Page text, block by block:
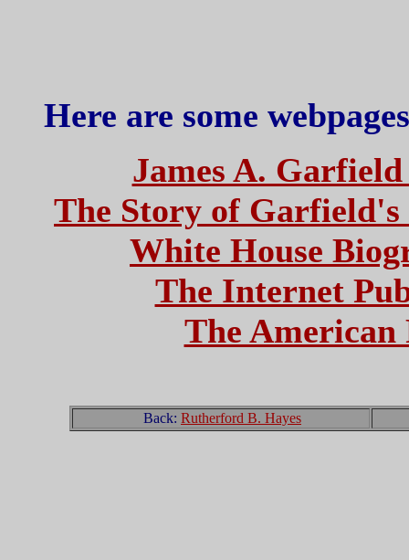
Here are some
James A.
The Story of Garfield's
White House
The Internet
The American
Back: Rutherford B. Hayes